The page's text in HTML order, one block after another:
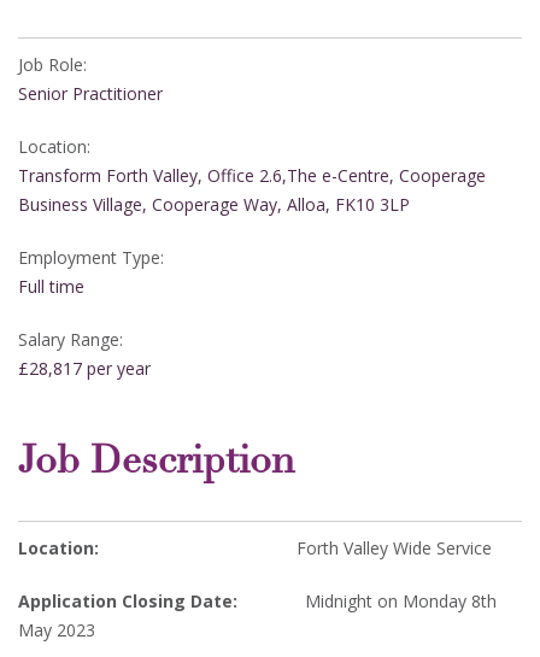
Job Role:
Senior Practitioner
Location:
Transform Forth Valley, Office 2.6,The e-Centre, Cooperage
Business Village, Cooperage Way, Alloa, FK10 3LP
Employment Type:
Full time
Salary Range:
£28,817 per year
Job Description
Location: Forth Valley Wide Service
Application Closing Date: Midnight on Monday 8th
May 2023